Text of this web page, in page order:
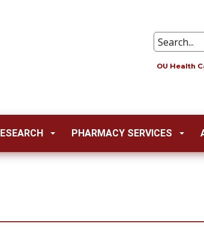
OU Health
PHARMACY SERVICES